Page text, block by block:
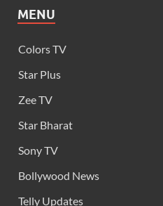
MENU
Colors TV
Star Plus
Zee TV
Star Bharat
Sony TV
Bollywood News
Telly Updates